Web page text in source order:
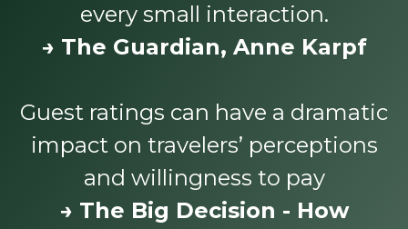
every small interaction.
→ The Guardian, Anne Karpf
Guest ratings can have a dramatic
impact on travelers’ perceptions
and willingness to pay
→ The Big Decision - How